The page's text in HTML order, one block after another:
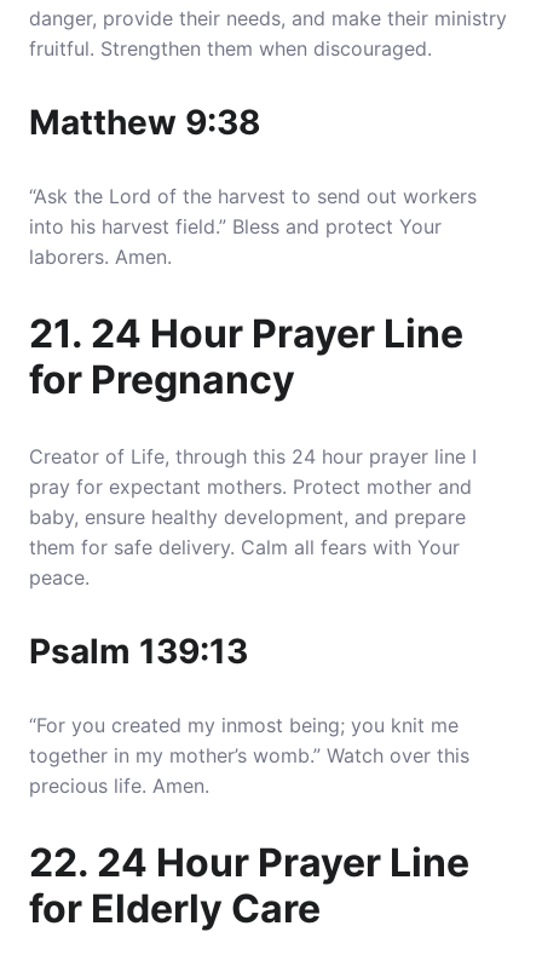
danger, provide their needs, and make their ministry
fruitful. Strengthen them when discouraged.
Matthew 9:38
“Ask the Lord of the harvest to send out workers
into his harvest field.” Bless and protect Your
laborers. Amen.
21. 24 Hour Prayer Line
for Pregnancy
Creator of Life, through this 24 hour prayer line I
pray for expectant mothers. Protect mother and
baby, ensure healthy development, and prepare
them for safe delivery. Calm all fears with Your
peace.
Psalm 139:13
“For you created my inmost being; you knit me
together in my mother’s womb.” Watch over this
precious life. Amen.
22. 24 Hour Prayer Line
for Elderly Care